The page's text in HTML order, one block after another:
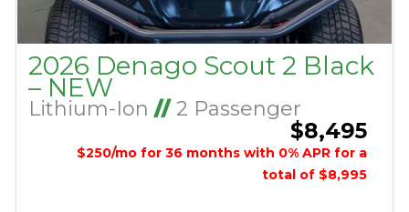
2026 Denago Scout 2 Black
– NEW
Lithium-Ion //2 Passenger
$8,495
$250/mo for 36 months with 0% APR for a
total of $8,995